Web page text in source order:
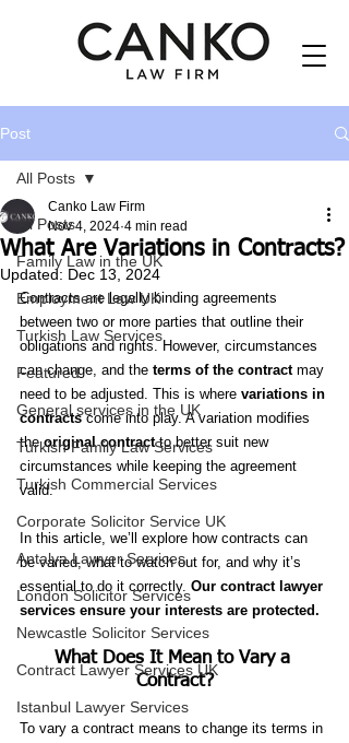
Post
All Posts
Family Law in the UK
Employment Law UK
Turkish Law Services
Featured
General services in the UK
Turkish Family Law Services
Turkish Commercial Services
Corporate Solicitor Service UK
Antalya Lawyer Services
London Solicitor Services
Newcastle Solicitor Services
Contract Lawyer Services UK
Istanbul Lawyer Services
All Posts
What Are Variations in Contracts?
Canko Law Firm
Nov 4, 2024 4 min read
Updated: Dec 13, 2024
Contracts are legally binding agreements
between two or more parties that outline their
obligations and rights. However, circumstances
can change, and the terms of the contract may
need to be adjusted. This is where variations in
contracts come into play. A variation modifies
the original contract to better suit new
circumstances while keeping the agreement
valid.
In this article, we’ll explore how contracts can
be varied, what to watch out for, and why it’s
essential to do it correctly. Our contract lawyer
services ensure your interests are protected.
What Does It Mean to Vary a
Contract?
To vary a contract means to change its terms in